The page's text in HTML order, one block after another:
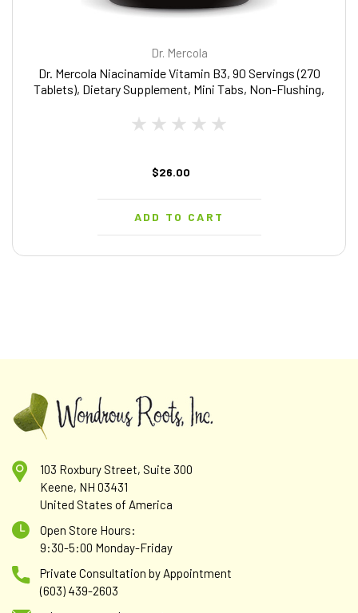
Dr. Mercola
Dr. Mercola Niacinamide Vitamin B3, 90 Servings (270
Tablets), Dietary Supplement, Mini Tabs, Non-Flushing,
$26.00
ADD TO CART
103 Roxbury Street, Suite 300
Keene, NH 03431
United States of America
Open Store Hours:
9:30-5:00 Monday-Friday
Private Consultation by Appointment
(603) 439-2603